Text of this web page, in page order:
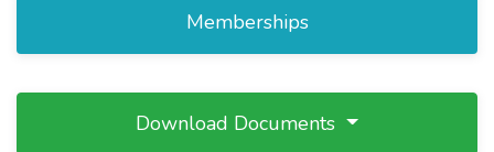
Memberships
Download Documents